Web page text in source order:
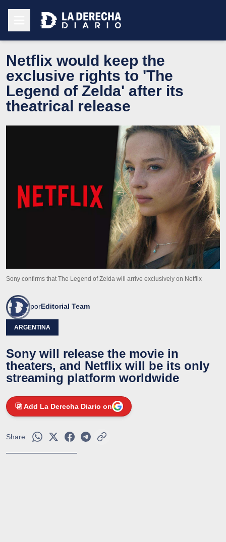
Netflix would keep the
exclusive rights to 'The
Legend of Zelda' after its
theatrical release
Sony confirms that The Legend of Zelda will arrive exclusively on Netflix
porEditorial Team
ARGENTINA
Sony will release the movie in
theaters, and Netflix will be its only
streaming platform worldwide
Add La Derecha Diario on
Share: